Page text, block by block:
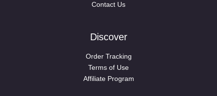
Contact Us
Discover
Order Tracking
Terms of Use
Affiliate Program